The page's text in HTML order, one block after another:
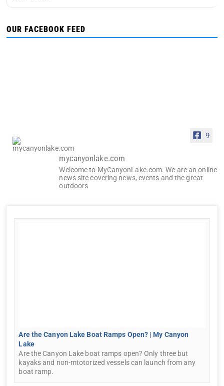
OUR FACEBOOK FEED
9
mycanyonlake.com
Welcome to MyCanyonLake.com. We are an online
news site covering news, events and the great
outdoors
Are the Canyon Lake Boat Ramps Open? | My Canyon
Lake
Are the Canyon Lake boat ramps open? Only three but
kayaks and non-mtotorized vessels can launch from any
boat ramp.